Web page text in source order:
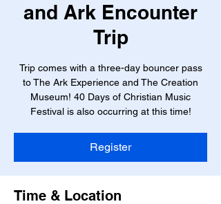
and Ark Encounter
Trip
Trip comes with a three-day bouncer pass
to The Ark Experience and The Creation
Museum! 40 Days of Christian Music
Festival is also occurring at this time!
Register
Time & Location